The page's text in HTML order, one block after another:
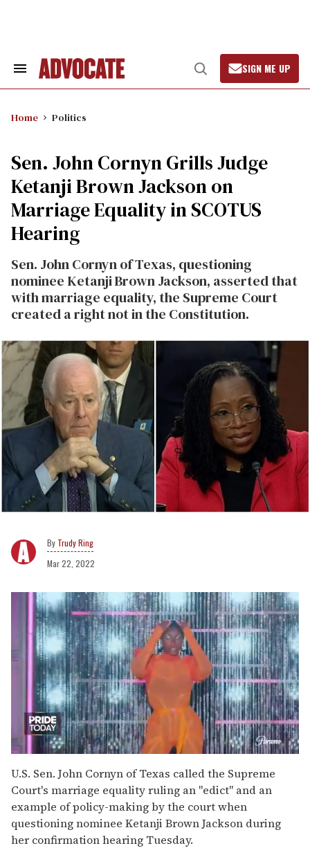
Search
Open
Search
SIGN ME UP
Home Politics
Sen. John Cornyn Grills Judge
Ketanji Brown Jackson on
Marriage Equality in SCOTUS
Hearing
Sen. John Cornyn of Texas, questioning
nominee Ketanji Brown Jackson, asserted that
with marriage equality, the Supreme Court
created a right not in the Constitution.
Trudy Ring
Mar 22, 2022
of
2
minutes,
13
seconds
U.S. Sen. John Cornyn of Texas called the Supreme
Court's marriage equality ruling an "edict" and an
example of policy-making by the court when
questioning nominee Ketanji Brown Jackson during
her confirmation hearing Tuesday.